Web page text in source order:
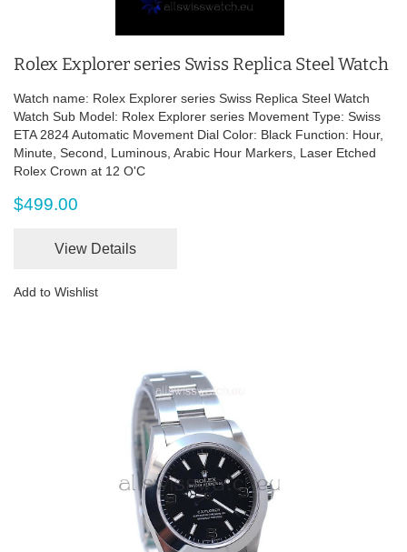
Rolex Explorer series Swiss Replica Steel Watch
Watch name: Rolex Explorer series Swiss Replica Steel Watch
Watch Sub Model: Rolex Explorer series Movement Type: Swiss
ETA 2824 Automatic Movement Dial Color: Black Function: Hour,
Minute, Second, Luminous, Arabic Hour Markers, Laser Etched
Rolex Crown at 12 O'C
$499.00
View Details
Add to Wishlist